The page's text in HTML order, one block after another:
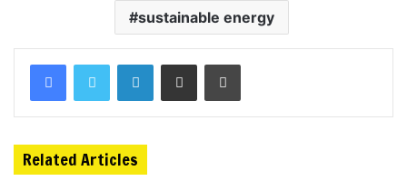
sustainable energy
Related Articles